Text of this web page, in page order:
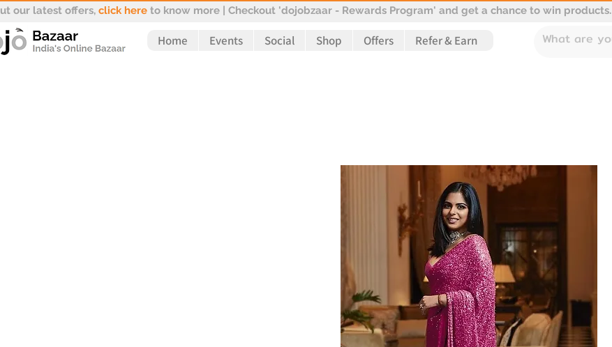
our latest offers, click here to know more | Checkout 'dojobzaar - Rewards Program' and get a chance to win products.
Home Events Social Shop Offers Refer & Earn